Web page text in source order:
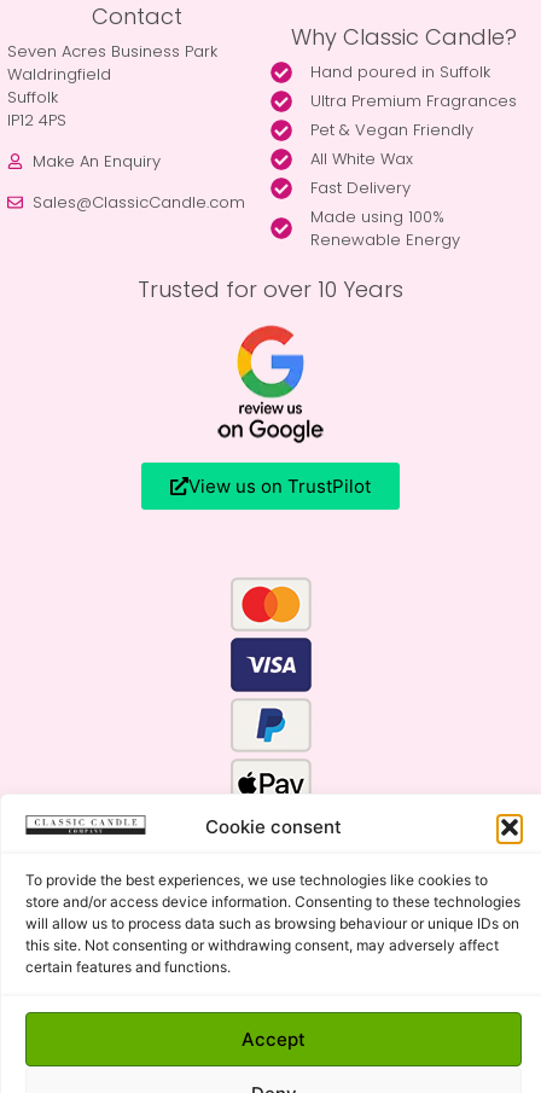
Cookie consent
To provide the best experiences, we use technologies like cookies to
store and/or access device information. Consenting to these technologies
will allow us to process data such as browsing behaviour or unique IDs on
this site. Not consenting or withdrawing consent, may adversely affect
certain features and functions.
Accept
Contact
Seven Acres Business Park
Waldringfield
Suffolk
IP12 4PS
Make An Enquiry
Sales@ClassicCandle.com
Why Classic Candle?
Hand poured in Suffolk
Ultra Premium Fragrances
Pet & Vegan Friendly
All White Wax
Fast Delivery
Made using 100%
Renewable Energy
Trusted for over 10 Years
View us on TrustPilot
Copyright © 2015 - 2026 Classic Candle Company Ltd. All
rights Reserved.